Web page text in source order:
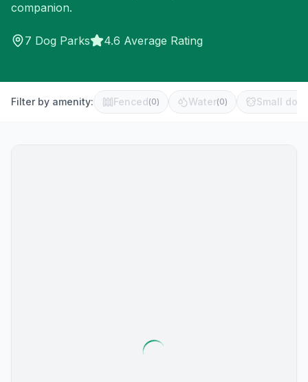
companion.
7 Dog Parks 4.6 Average Rating
Filter by amenity: Fenced(0) Water(0) Small dog